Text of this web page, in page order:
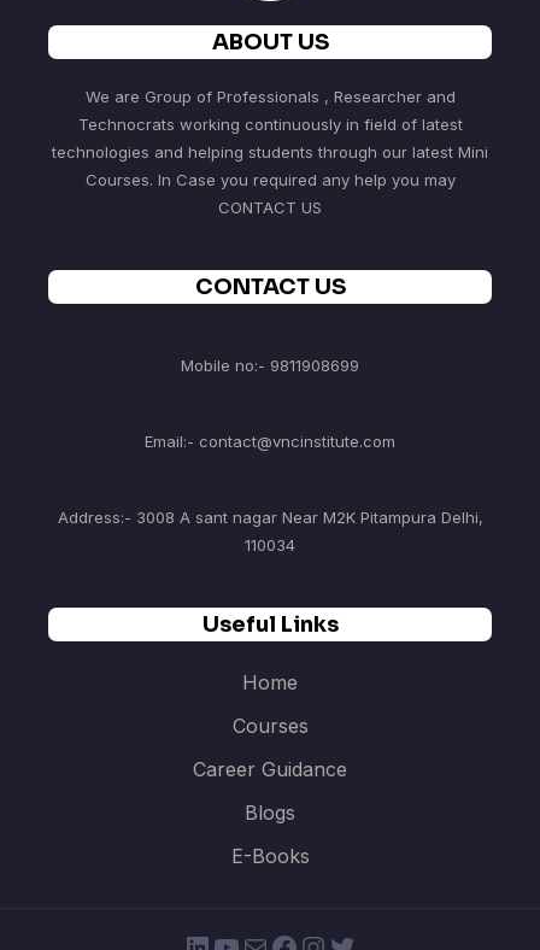
ABOUT US
We are Group of Professionals , Researcher and
Technocrats working continuously in field of latest
technologies and helping students through our latest Mini
Courses. In Case you required any help you may
CONTACT US
CONTACT US
Mobile no:- 9811908699
Email:- contact@vncinstitute.com
Address:- 3008 A sant nagar Near M2K Pitampura Delhi,
110034
Useful Links
Home
Courses
Career Guidance
Blogs
E-Books